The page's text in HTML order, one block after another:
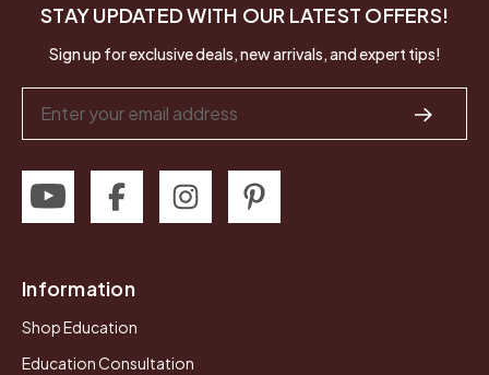
STAY UPDATED WITH OUR LATEST OFFERS!
Sign up for exclusive deals, new arrivals, and expert tips!
Address
Information
Shop Education
Education Consultation